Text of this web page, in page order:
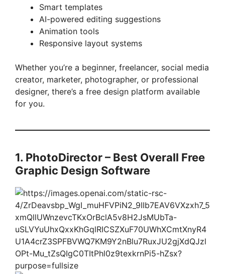
Smart templates
AI-powered editing suggestions
Animation tools
Responsive layout systems
Whether you’re a beginner, freelancer, social media
creator, marketer, photographer, or professional
designer, there’s a free design platform available
for you.
1. PhotoDirector – Best Overall Free
Graphic Design Software